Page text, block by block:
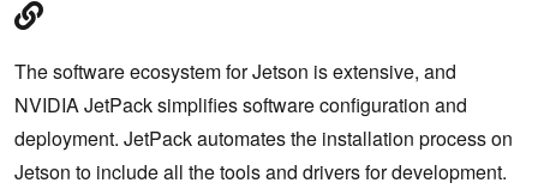
The software ecosystem for Jetson is extensive, and
NVIDIA JetPack simplifies software configuration and
deployment. JetPack automates the installation process on
Jetson to include all the tools and drivers for development.